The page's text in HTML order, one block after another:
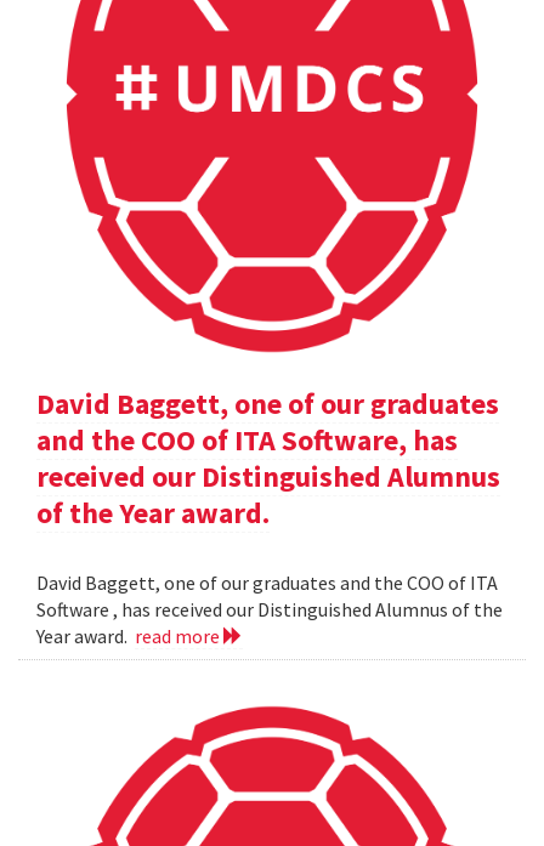
David Baggett, one of our graduates
and the COO of ITA Software, has
received our Distinguished Alumnus
of the Year award.
David Baggett, one of our graduates and the COO of ITA
Software , has received our Distinguished Alumnus of the
Year award. read more